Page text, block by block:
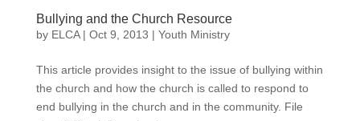
Bullying and the Church Resource
by ELCA| Oct 9, 2013 | Youth Ministry
This article provides insight to the issue of bullying within
the church and how the church is called to respond to
end bullying in the church and in the community. File